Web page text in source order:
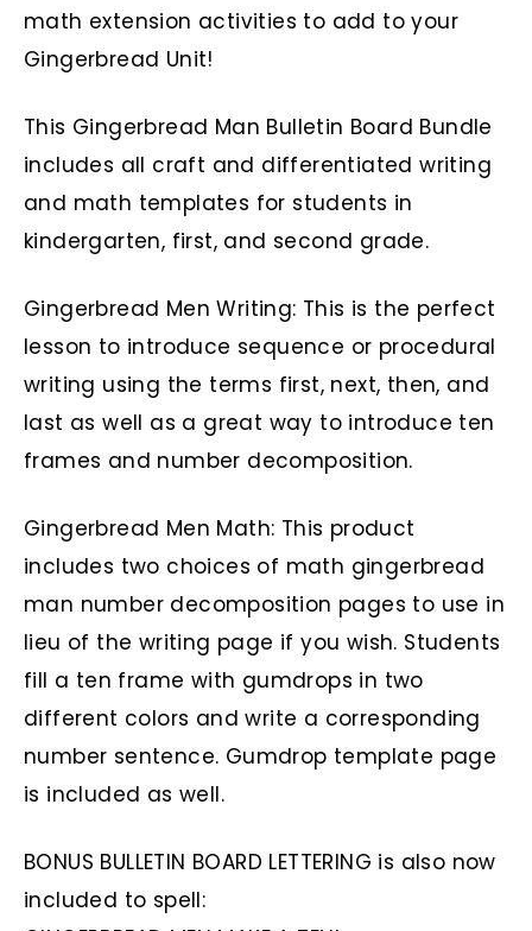
math extension activities to add to your
Gingerbread Unit!
This Gingerbread Man Bulletin Board Bundle
includes all craft and differentiated writing
and math templates for students in
kindergarten, first, and second grade.
Gingerbread Men Writing: This is the perfect
lesson to introduce sequence or procedural
writing using the terms first, next, then, and
last as well as a great way to introduce ten
frames and number decomposition.
Gingerbread Men Math: This product
includes two choices of math gingerbread
man number decomposition pages to use in
lieu of the writing page if you wish. Students
fill a ten frame with gumdrops in two
different colors and write a corresponding
number sentence. Gumdrop template page
is included as well.
BONUS BULLETIN BOARD LETTERING is also now
included to spell: